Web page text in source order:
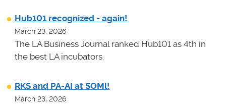
Hub101 recognized - again!
March 23, 2026
The LA Business Journal ranked Hub101 as 4th in
the best LA incubators.
RKS and PA-AI at SOMl!
March 23, 2026